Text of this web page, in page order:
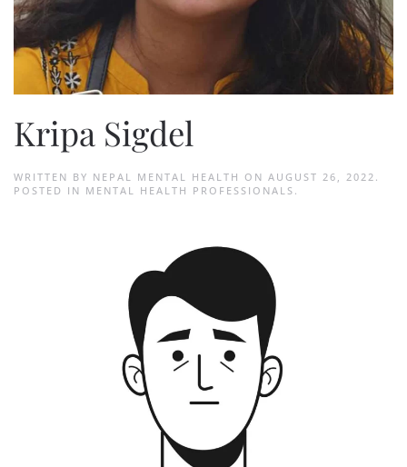
Kripa Sigdel
WRITTEN BY NEPAL MENTAL HEALTH ON AUGUST 26, 2022 .
POSTED IN MENTAL HEALTH PROFESSIONALS .